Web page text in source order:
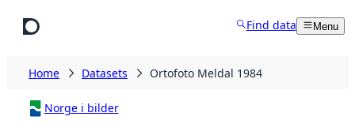
Find data Menu
Home Datasets Ortofoto Meldal 1984
Norge i bilder